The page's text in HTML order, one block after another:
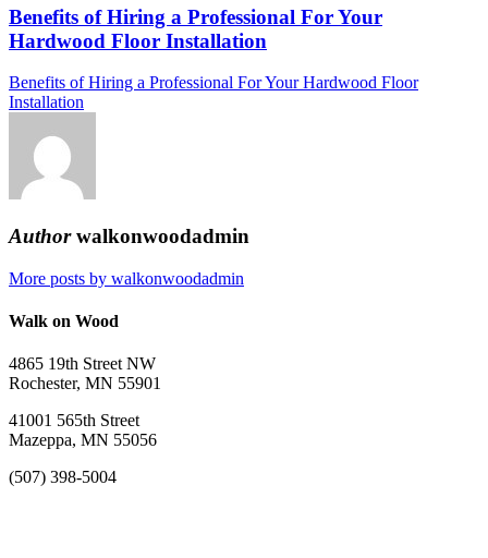
Benefits of Hiring a Professional For Your
Hardwood Floor Installation
Benefits of Hiring a Professional For Your Hardwood Floor
Installation
Authorwalkonwoodadmin
More posts by walkonwoodadmin
Walk on Wood
4865 19th Street NW
Rochester, MN 55901
41001 565th Street
Mazeppa, MN 55056
(507) 398-5004